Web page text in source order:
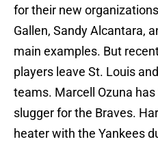
for their new
Gallen, Sandy Alcantara,
main examples. But
players leave St. Louis
teams. Marcell Ozuna
slugger for the Braves.
heater with the Yankees